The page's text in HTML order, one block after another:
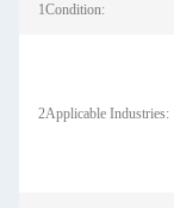
1Condition:
2Applicable Industries: